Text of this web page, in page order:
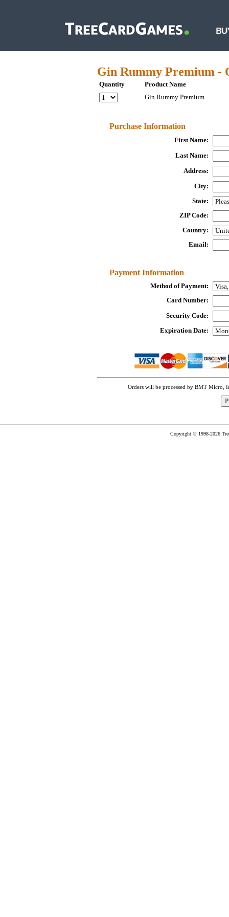
Gin Rummy Premium -
Quantity
Product Name
Gin Rummy Premium
Purchase Information
First Name:
Last Name:
Address:
City:
State:
ZIP Code:
Country:
Email:
Payment Information
Method of Payment:
Card Number:
Security Code:
Expiration Date:
Orders will be processed by BMT Micro,
Copyright © 1998-2026